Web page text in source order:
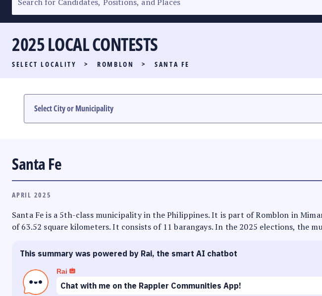
SENATORIAL RACE
PARTY LIST RACE
LOCAL RACES
MULTIMEDIA
2025 LOCAL CONTESTS
SELECT LOCALITY > ROMBLON > SANTA FE
Santa Fe
APRIL 2025
Santa Fe is a 5th-class municipality in the Philippines. It is part of Romblon in
of 63.52 square kilometers. It consists of 11 barangays. In the 2025 elections, the
This summary was powered by Rai, the smart AI chatbot
Rai
Chat with me on the Rappler Communities App!